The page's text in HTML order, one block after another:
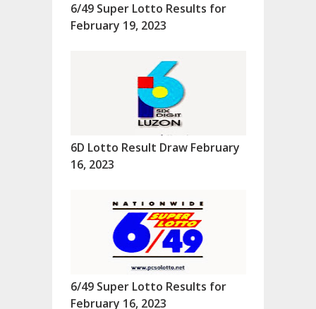
6/49 Super Lotto Results for
February 19, 2023
6D Lotto Result Draw February
16, 2023
6/49 Super Lotto Results for
February 16, 2023